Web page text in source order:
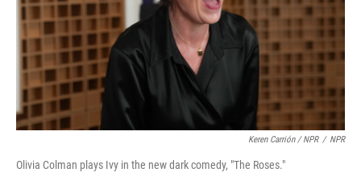
Keren Carrión / NPR / NPR
Olivia Colman plays Ivy in the new dark comedy, "The Roses."